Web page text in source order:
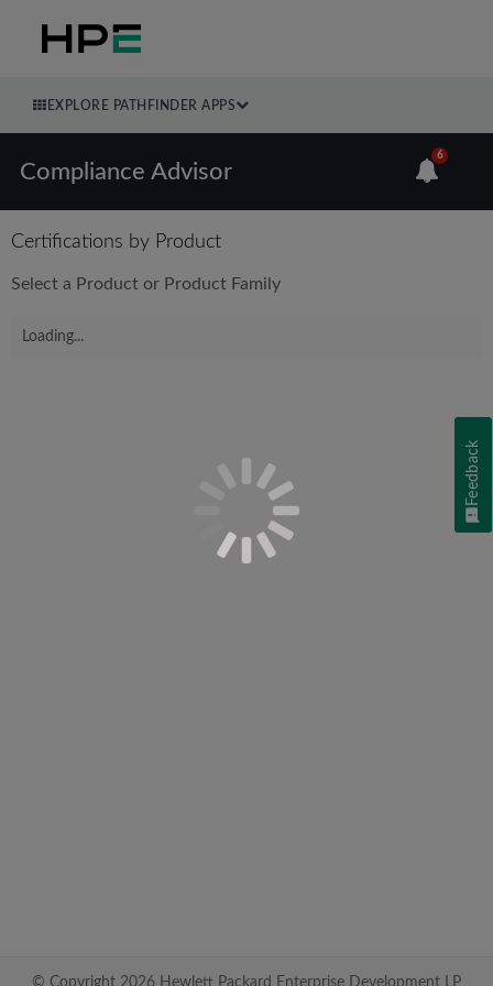
EXPLORE PATHFINDER APPS
Compliance Advisor
6
Certifications by Product
Select a Product or Product Family
Loading...
© Copyright 2026 Hewlett Packard Enterprise Development LP
Feedback